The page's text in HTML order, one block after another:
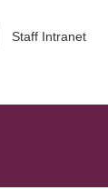
Staff Intranet